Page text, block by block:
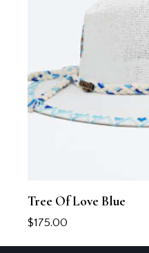
Tree Of Love Blue
$175.00